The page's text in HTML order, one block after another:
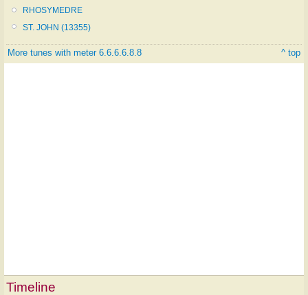
RHOSYMEDRE
ST. JOHN (13355)
More tunes with meter 6.6.6.6.8.8 ^ top
Timeline